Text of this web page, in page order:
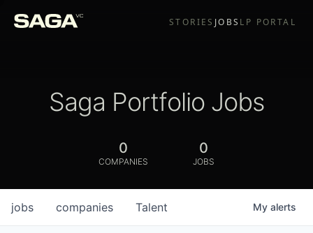
STORIES JOBS LP PORTAL
Saga Portfolio Jobs
0
COMPANIES
0
JOBS
jobs companies Talent My alerts